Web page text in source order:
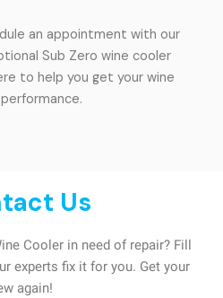
an appointment with our
Sub Zero wine cooler
to help you get your wine
Us
Cooler in need of repair? Fill
experts fix it for you. Get your
again!